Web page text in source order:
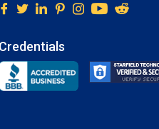
Credentials